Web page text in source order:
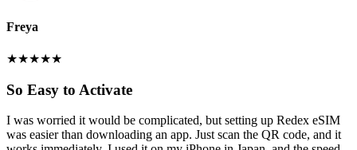
Freya
★★★★★
So Easy to Activate
I was worried it would be complicated, but setting up Redex eSIM
was easier than downloading an app. Just scan the QR code, and it